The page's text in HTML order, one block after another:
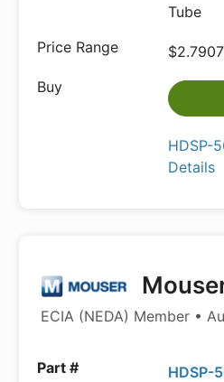
Tube
HDSP-
Details
ECIA (NEDA) Member •
HDSP-